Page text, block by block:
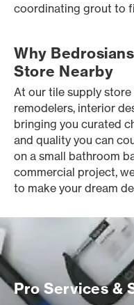
coordinating grout to
Why
Store Nearby
At our tile supply
remodelers, interior
bringing you curated
and quality you can
on a small bathroom
commercial project,
to make your dream
Pro Services &